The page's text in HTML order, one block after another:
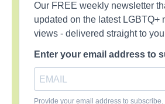
Our FREE weekly newsletter
updated on the latest LGBTQ+
views - delivered straight to
Enter your email address to
Provide your email address to subscribe.